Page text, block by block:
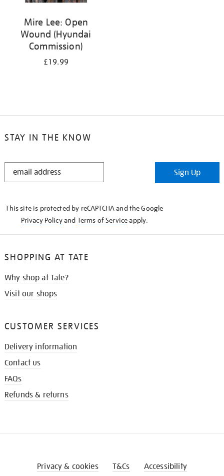
Mire Lee: Open
Wound (Hyundai
Commission)
£19.99
STAY IN THE KNOW
STAY
Sign Up
This site is protected by reCAPTCHA and the Google
Privacy Policyand Terms of Serviceapply.
SHOPPING AT TATE
Why shop at Tate?
Visit our shops
CUSTOMER SERVICES
Delivery information
Contact us
FAQs
Refunds & returns
Privacy & cookies T&Cs Accessibility